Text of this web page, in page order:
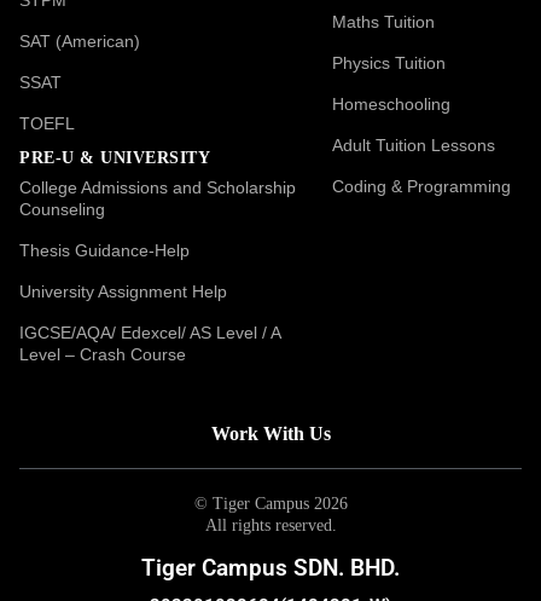
SAT (American)
SSAT
TOEFL
PRE-U & UNIVERSITY
College Admissions and Scholarship
Counseling
Thesis Guidance-Help
University Assignment Help
IGCSE/AQA/ Edexcel/ AS Level / A
Level – Crash Course
Maths Tuition
Physics Tuition
Homeschooling
Adult Tuition Lessons
Coding & Programming
Work With Us
© Tiger Campus 2026
All rights reserved.
Tiger Campus SDN. BHD.